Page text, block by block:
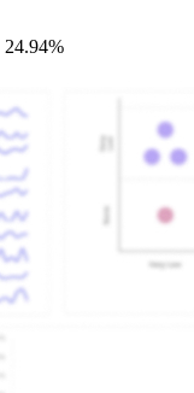
24.94%